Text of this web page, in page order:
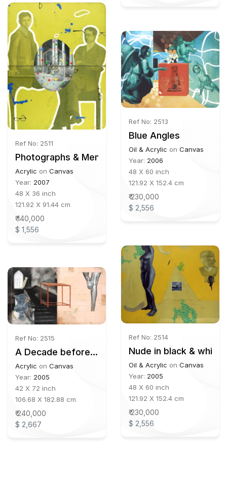
Ref No: 2511
Photographs & Memory
Acrylic on Canvas
Year: 2007
48 X 36 inch
121.92 X 91.44 cm
₹ 140,000
$ 1,556
Ref No: 2513
Blue Angles
Oil & Acrylic on Canvas
Year: 2006
48 X 60 inch
121.92 X 152.4 cm
₹ 230,000
$ 2,556
Ref No: 2514
Nude in black & white
Oil & Acrylic on Canvas
Year: 2005
48 X 60 inch
121.92 X 152.4 cm
₹ 230,000
$ 2,556
Ref No: 2515
A Decade before...
Acrylic on Canvas
Year: 2005
42 X 72 inch
106.68 X 182.88 cm
₹ 240,000
$ 2,667